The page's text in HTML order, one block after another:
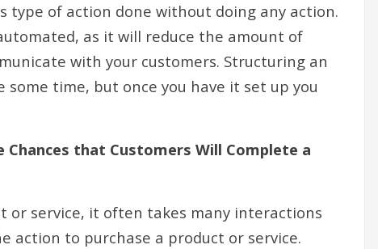
type of action done without doing any action.
as it will reduce the amount of
with your customers. Structuring an
time, but once you have it set up you
Chances that Customers Will Complete a
or service, it often takes many interactions
action to purchase a product or service.